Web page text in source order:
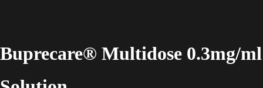
Buprecare® Multidose 0.3mg/ml